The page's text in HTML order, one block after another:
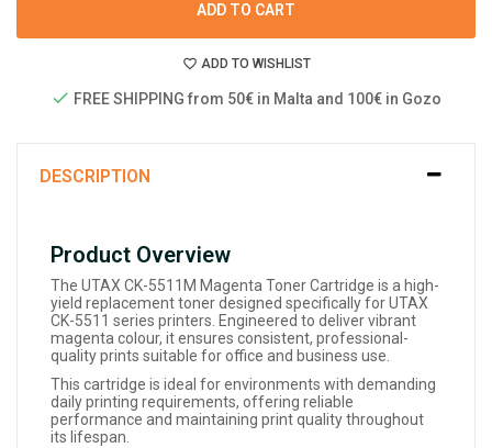
ADD TO CART
ADD TO WISHLIST
FREE SHIPPING from 50€ in Malta and 100€ in Gozo
DESCRIPTION
Product Overview
The UTAX CK-5511M Magenta Toner Cartridge is a high-
yield replacement toner designed specifically for UTAX
CK-5511 series printers. Engineered to deliver vibrant
magenta colour, it ensures consistent, professional-
quality prints suitable for office and business use.
This cartridge is ideal for environments with demanding
daily printing requirements, offering reliable
performance and maintaining print quality throughout
its lifespan.